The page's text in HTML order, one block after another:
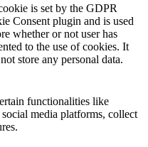
is set by the GDPR
Consent plugin and is used
whether or not user has
to the use of cookies. It
store any personal data.
functionalities like
media platforms, collect